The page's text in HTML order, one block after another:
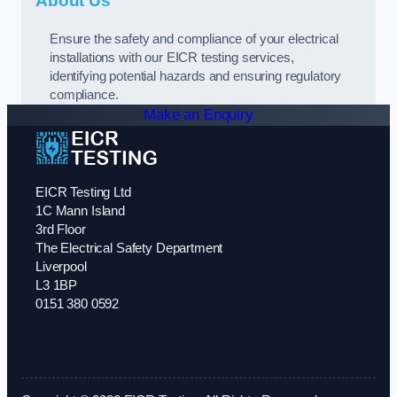
Ensure the safety and compliance of your electrical
installations with our EICR testing services,
identifying potential hazards and ensuring regulatory
compliance.
Make an Enquiry
EICR Testing Ltd
1C Mann Island
3rd Floor
The Electrical Safety Department
Liverpool
L3 1BP
0151 380 0592